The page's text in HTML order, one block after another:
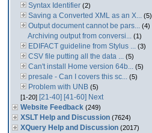
Syntax Identifier (2)
Saving a Converted XML as an X... (5)
Output document cannot be pars... (4)
Archiving output from conversi... (1)
EDIFACT guideline from Stylus ... (3)
CSV file putting all the data ... (5)
Can't install Home version 64b... (5)
presale - Can I covers this sc... (5)
Problem with UNB (5)
[1-20] [21-40] [41-60] Next
Website Feedback (249)
XSLT Help and Discussion (7624)
XQuery Help and Discussion (2017)